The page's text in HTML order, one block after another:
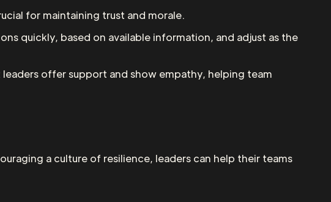
for maintaining trust and morale.
quickly, based on available information, and adjust as the
offer support and show empathy, helping team
a culture of resilience, leaders can help their teams